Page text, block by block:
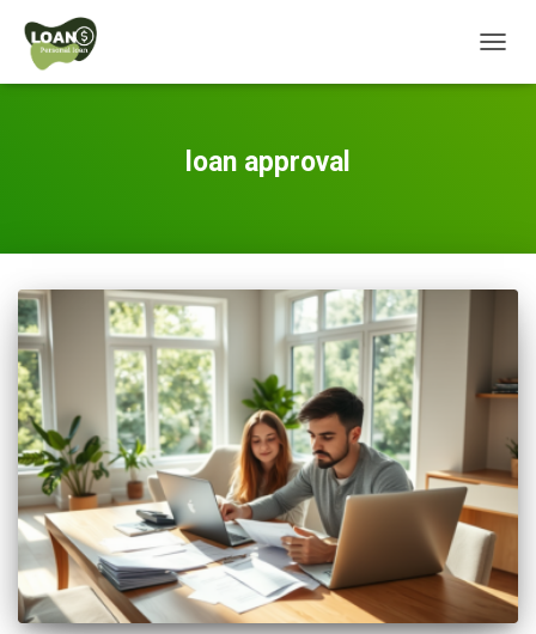
loan approval